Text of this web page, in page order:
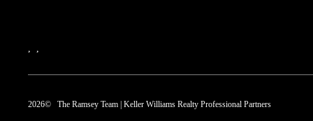
, ,
2026© The Ramsey Team | Keller Williams Realty Professional Partners